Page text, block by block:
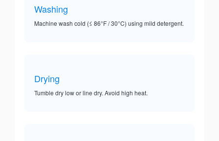
Washing
Machine wash cold (≤ 86°F / 30°C) using mild detergent.
Drying
Tumble dry low or line dry. Avoid high heat.